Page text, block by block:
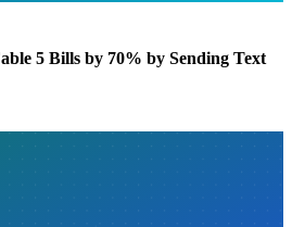
5 Bills by 70% by Sending Text